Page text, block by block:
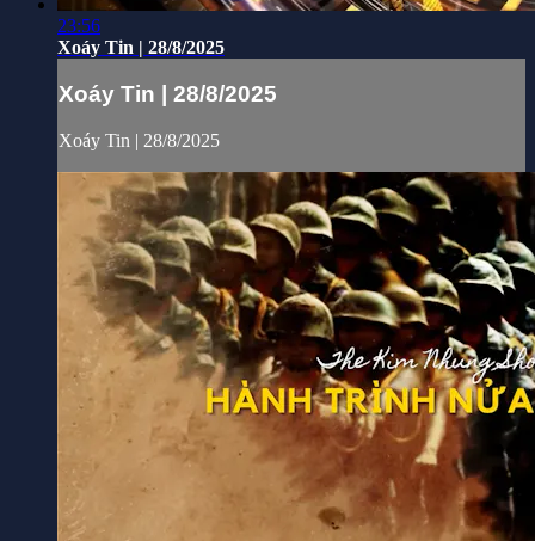
23:56
Xoáy Tin | 28/8/2025
Xoáy Tin | 28/8/2025
Xoáy Tin | 28/8/2025